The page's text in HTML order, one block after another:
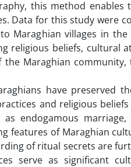
this method
Data for this study were
Maraghian villages in
religious beliefs, cultural
Maraghian
have preserved
and religious
endogamous
features of Maraghian
of ritual secrets are
serve as significant